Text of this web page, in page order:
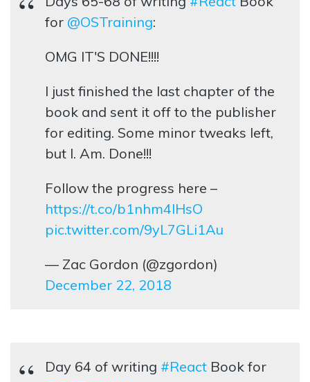
for @OSTraining:
OMG IT'S DONE!!!!
I just finished the last chapter of the
book and sent it off to the publisher
for editing. Some minor tweaks left,
but I. Am. Done!!!
Follow the progress here –
https://t.co/b1nhm4lHsO
pic.twitter.com/9yL7GLi1Au
— Zac Gordon (@zgordon)
December 22, 2018
Day 64 of writing #React Book for